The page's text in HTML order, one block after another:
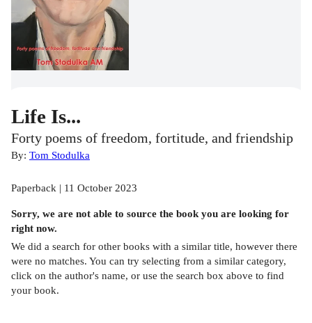
Life Is...
Forty poems of freedom, fortitude, and friendship
By: Tom Stodulka
Paperback | 11 October 2023
Sorry, we are not able to source the book you are looking for
right now.
We did a search for other books with a similar title, however there
were no matches. You can try selecting from a similar category,
click on the author's name, or use the search box above to find
your book.